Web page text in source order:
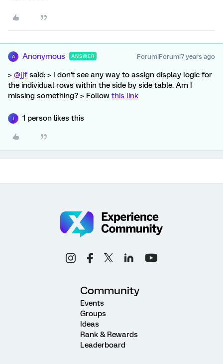
A Anonymous ANSWER Forum|Forum|7 years ago
> @jjfsaid: > I don't see any way to assign display logic for
the individual rows within the side by side table. Am I
missing something? > Follow this link
1 person likes this
Community
Events
Groups
Ideas
Rank & Rewards
Leaderboard